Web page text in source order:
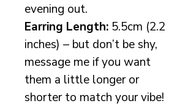
evening out.
Earring Length: 5.5cm (2.2
inches) – but don’t be shy,
message me if you want
them a little longer or
shorter to match your vibe!